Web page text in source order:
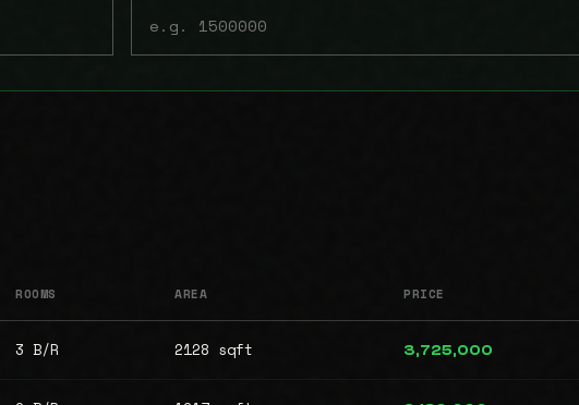
ROOMS AREA PRICE
3 B/R 2128 sqft 3,725,000